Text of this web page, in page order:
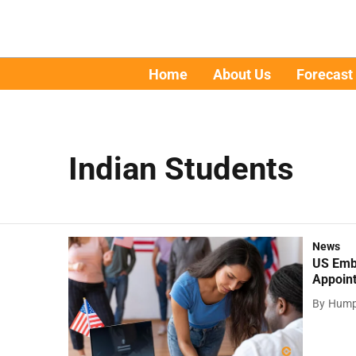
Home About Us Forecast
Indian Students
News
US
By